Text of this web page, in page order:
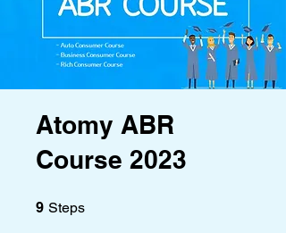
Atomy ABR
Course 2023
9 Steps